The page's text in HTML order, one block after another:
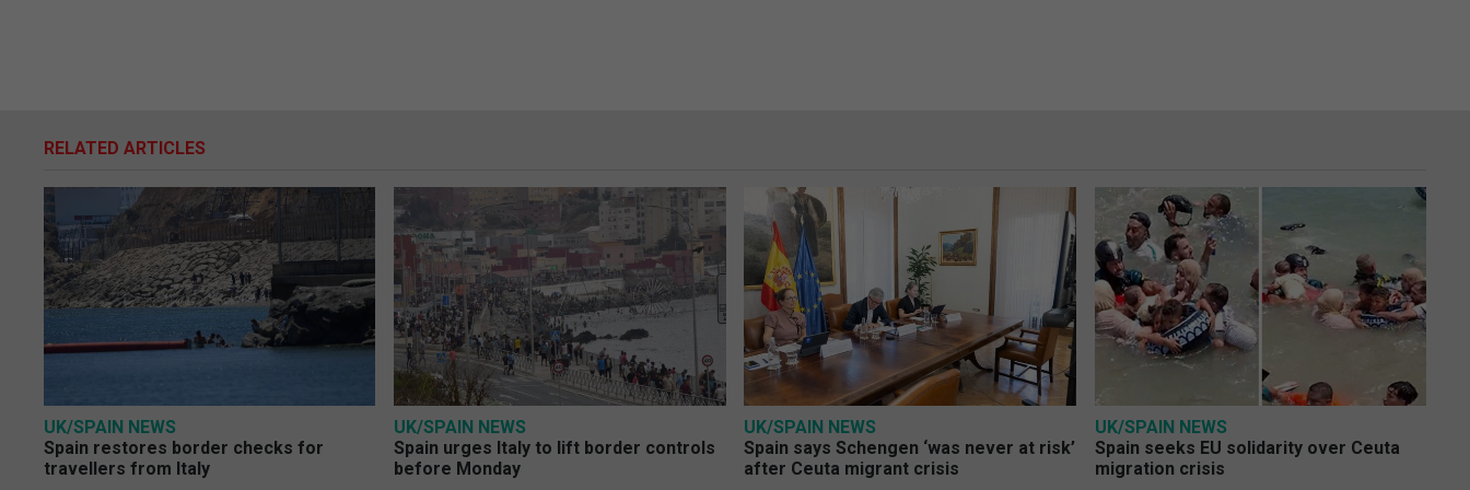
RELATED ARTICLES
UK/SPAIN NEWS
Spain restores border checks for
travellers from Italy
UK/SPAIN NEWS
Spain urges Italy to lift border controls
before Monday
UK/SPAIN NEWS
Spain says Schengen ‘was never at risk’
after Ceuta migrant crisis
UK/SPAIN NEWS
Spain seeks EU solidarity over Ceuta
migration crisis